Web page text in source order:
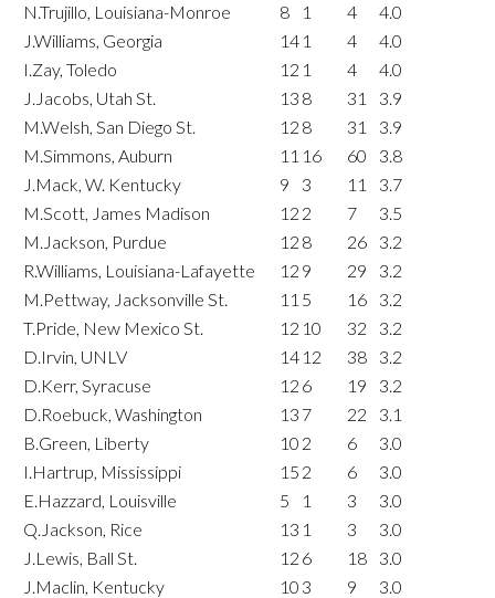
N.Trujillo, Louisiana-Monroe
8 1 4
4.0
J.Williams, Georgia
14 1 4
4.0
I.Zay, Toledo
12 1 4
4.0
J.Jacobs, Utah St.
13 8 31
3.9
M.Welsh, San Diego St.
12 8 31
3.9
M.Simmons, Auburn
11 16 60
3.8
J.Mack, W. Kentucky
9 3 11
3.7
M.Scott, James Madison
12 2 7
3.5
M.Jackson, Purdue
12 8 26
3.2
R.Williams, Louisiana-Lafayette
12 9 29
3.2
M.Pettway, Jacksonville St.
11 5 16
3.2
T.Pride, New Mexico St.
12 10 32
3.2
D.Irvin, UNLV
14 12 38
3.2
D.Kerr, Syracuse
12 6 19
3.2
D.Roebuck, Washington
13 7 22
3.1
B.Green, Liberty
10 2 6
3.0
I.Hartrup, Mississippi
15 2 6
3.0
E.Hazzard, Louisville
5 1 3
3.0
Q.Jackson, Rice
13 1 3
3.0
J.Lewis, Ball St.
12 6 18
3.0
J.Maclin, Kentucky
10 3 9
3.0